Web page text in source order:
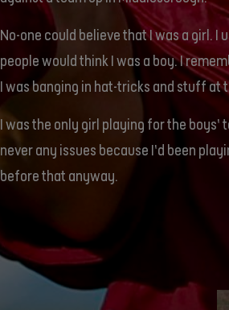
No-one could believe that I was a girl. I
people would think I was a boy. I
I was banging in hat-tricks and stuff at
I was the only girl playing for the
never any issues because I’d been
before that anyway.